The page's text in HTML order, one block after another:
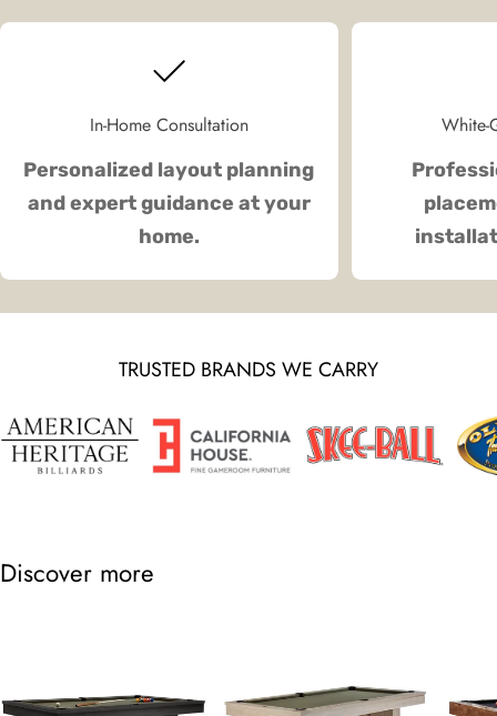
In-Home Consultation
Personalized layout planning
and expert guidance at your
home.
White-
TRUSTED BRANDS WE CARRY
Discover more